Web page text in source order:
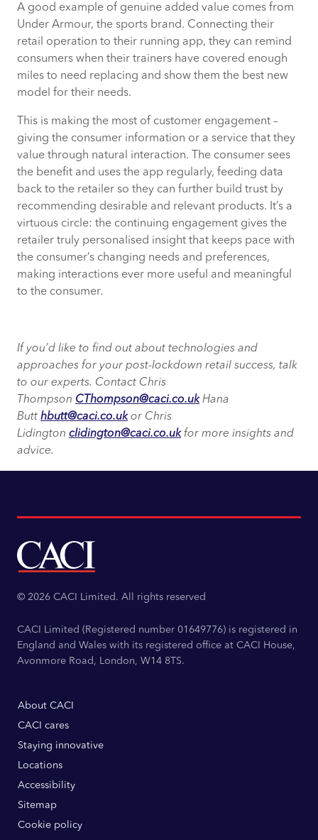
A good example of genuine added value comes from
Under Armour, the sports brand. Connecting their
retail operation to their running app, they can remind
consumers when their trainers have covered enough
miles to need replacing and show them the best new
model for their needs.
This is making the most of customer engagement –
giving the consumer information or a service that they
value through natural interaction. The consumer sees
the benefit and uses the app regularly, feeding data
back to the retailer so they can further build trust by
recommending desirable and relevant products. It’s a
virtuous circle: the continuing engagement gives the
retailer truly personalised insight that keeps pace with
the consumer’s changing needs and preferences,
making interactions ever more useful and meaningful
to the consumer.
If you’d like to find out about technologies and
approaches for your post-lockdown retail success, talk
to our experts. Contact Chris
Thompson CThompson@caci.co.ukHana
Butt hbutt@caci.co.uk or Chris
Lidington clidington@caci.co.ukfor more insights and
advice.
© 2026 CACI Limited. All rights reserved
CACI Limited (Registered number 01649776) is registered in
England and Wales with its registered office at CACI House,
Avonmore Road, London, W14 8TS.
About CACI
CACI cares
Staying innovative
Locations
Accessibility
Sitemap
Cookie policy